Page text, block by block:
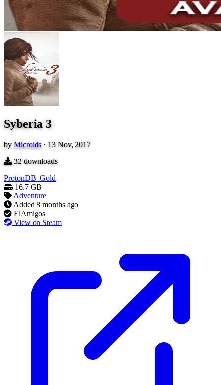
Syberia 3
by Microids · 13 Nov, 2017
32 downloads
ProtonDB: Gold
16.7 GB
Adventure
Added 8 months ago
ElAmigos
View on Steam